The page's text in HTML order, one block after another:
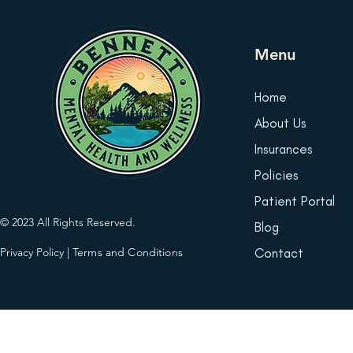
© 2023 All Rights Reserved.
Privacy Policy Terms and Conditions
Menu
Home
About Us
Insurances
Policies
Patient Portal
Blog
Contact